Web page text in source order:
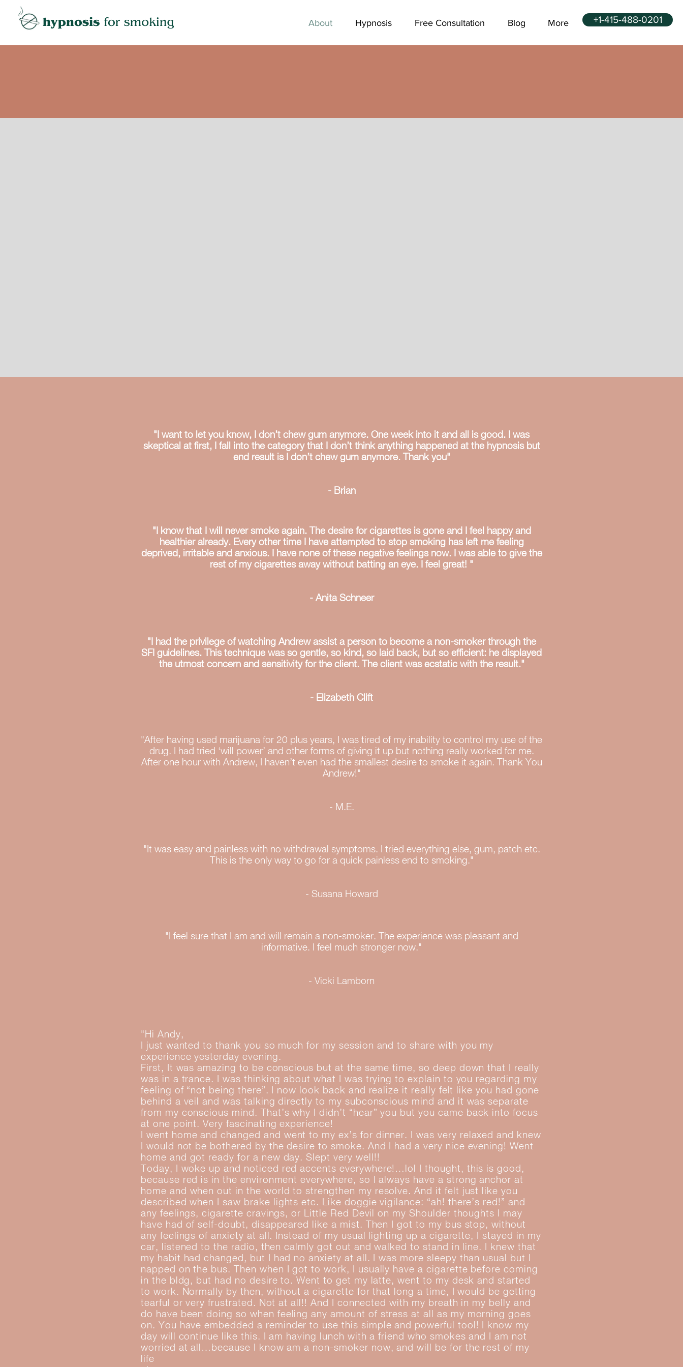
+1-415-488-0201
About Hypnosis Free Consultation Blog More
"I want to let you know, I don’t chew gum anymore. One week into it and all is good. I was
skeptical at first, I fall into the category that I don’t think anything happened at the hypnosis but
end result is I don’t chew gum anymore. Thank you"
- Brian
"I know that I will never smoke again. The desire for cigarettes is gone and I feel happy and
healthier already. Every other time I have attempted to stop smoking has left me feeling
deprived, irritable and anxious. I have none of these negative feelings now. I was able to give the
rest of my cigarettes away without batting an eye. I feel great! "
- Anita Schneer
"I had the privilege of watching Andrew assist a person to become a non-smoker through the
SFI guidelines. This technique was so gentle, so kind, so laid back, but so efficient: he displayed
the utmost concern and sensitivity for the client. The client was ecstatic with the result."
- Elizabeth Clift
"After having used marijuana for 20 plus years, I was tired of my inability to control my use of the
drug. I had tried ‘will power’ and other forms of giving it up but nothing really worked for me.
After one hour with Andrew, I haven’t even had the smallest desire to smoke it again. Thank You
Andrew!"
- M.E.
"It was easy and painless with no withdrawal symptoms. I tried everything else, gum, patch etc.
This is the only way to go for a quick painless end to smoking."
- Susana Howard
"I feel sure that I am and will remain a non-smoker. The experience was pleasant and
informative. I feel much stronger now."
- Vicki Lamborn
"Hi Andy,
I just wanted to thank you so much for my session and to share with you my
experience yesterday evening.
First, It was amazing to be conscious but at the same time, so deep down that I really
was in a trance. I was thinking about what I was trying to explain to you regarding my
feeling of “not being there”. I now look back and realize it really felt like you had gone
behind a veil and was talking directly to my subconscious mind and it was separate
from my conscious mind. That’s why I didn’t “hear” you but you came back into focus
at one point. Very fascinating experience!
I went home and changed and went to my ex’s for dinner. I was very relaxed and knew
I would not be bothered by the desire to smoke. And I had a very nice evening! Went
home and got ready for a new day. Slept very well!!
Today, I woke up and noticed red accents everywhere!…lol I thought, this is good,
because red is in the environment everywhere, so I always have a strong anchor at
home and when out in the world to strengthen my resolve. And it felt just like you
described when I saw brake lights etc. Like doggie vigilance: “ah! there’s red!” and
any feelings, cigarette cravings, or Little Red Devil on my Shoulder thoughts I may
have had of self-doubt, disappeared like a mist. Then I got to my bus stop, without
any feelings of anxiety at all. Instead of my usual lighting up a cigarette, I stayed in my
car, listened to the radio, then calmly got out and walked to stand in line. I knew that
my habit had changed, but I had no anxiety at all. I was more sleepy than usual but I
napped on the bus. Then when I got to work, I usually have a cigarette before coming
in the bldg, but had no desire to. Went to get my latte, went to my desk and started
to work. Normally by then, without a cigarette for that long a time, I would be getting
tearful or very frustrated. Not at all!! And I connected with my breath in my belly and
do have been doing so when feeling any amount of stress at all as my morning goes
on. You have embedded a reminder to use this simple and powerful tool! I know my
day will continue like this. I am having lunch with a friend who smokes and I am not
worried at all…because I know am a non-smoker now, and will be for the rest of my
life